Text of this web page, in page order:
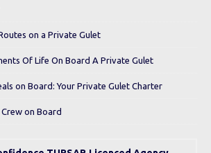
on a Private Gulet
Of Life On Board A Private Gulet
on Board: Your Private Gulet Charter
on Board